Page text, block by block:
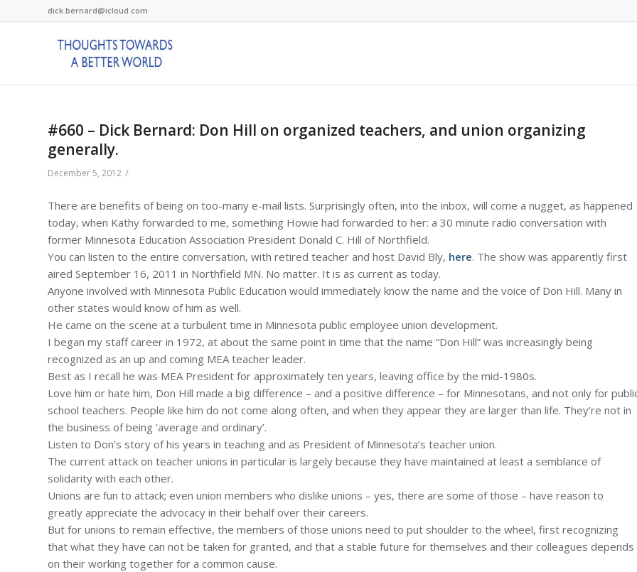
dick.bernard@icloud.com
#660 – Dick Bernard: Don Hill on organized teachers, and union organizing
generally.
December 5, 2012 /
There are benefits of being on too-many e-mail lists. Surprisingly often, into the inbox, will come a nugget, as happened
today, when Kathy forwarded to me, something Howie had forwarded to her: a 30 minute radio conversation with
former Minnesota Education Association President Donald C. Hill of Northfield.
You can listen to the entire conversation, with retired teacher and host David Bly, here. The show was apparently first
aired September 16, 2011 in Northfield MN. No matter. It is as current as today.
Anyone involved with Minnesota Public Education would immediately know the name and the voice of Don Hill. Many in
other states would know of him as well.
He came on the scene at a turbulent time in Minnesota public employee union development.
I began my staff career in 1972, at about the same point in time that the name “Don Hill” was increasingly being
recognized as an up and coming MEA teacher leader.
Best as I recall he was MEA President for approximately ten years, leaving office by the mid-1980s.
Love him or hate him, Don Hill made a big difference – and a positive difference – for Minnesotans, and not only for
school teachers. People like him do not come along often, and when they appear they are larger than life. They’re not in
the business of being ‘average and ordinary’.
Listen to Don’s story of his years in teaching and as President of Minnesota’s teacher union.
The current attack on teacher unions in particular is largely because they have maintained at least a semblance of
solidarity with each other.
Unions are fun to attack; even union members who dislike unions – yes, there are some of those – have reason to
greatly appreciate the advocacy in their behalf over their careers.
But for unions to remain effective, the members of those unions need to put shoulder to the wheel, first recognizing
that what they have can not be taken for granted, and that a stable future for themselves and their colleagues depends
on their working together for a common cause.